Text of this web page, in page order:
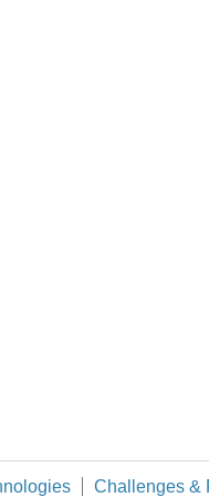
sensor with python raspberry pi?
to 2 variables and still call it
Challenges &